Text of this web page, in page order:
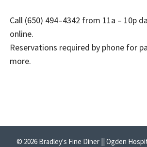
Call (650) 494–4342 from 11a – 10p
online.
Reservations required by phone for
more.
© 2026 Bradley's Fine Diner || Ogden